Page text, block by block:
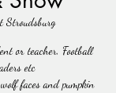
Stroudsburg
or teacher, Football
etc
faces and pumpkin